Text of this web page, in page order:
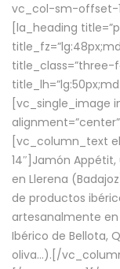
vc_col-sm-offset-
[la_heading
[vc_single_image
[vc_column_text
14″]Jamón
en Llerena
de productos
artesanalmente
Ibérico de Bellota,
oliva…).[/